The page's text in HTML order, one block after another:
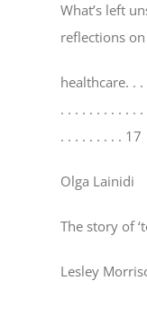
What’s left
reflections
healthcare. .
. . . . . . . . . . .
. . . . . . . . . 17
Olga Lainidi
The story of
Lesley